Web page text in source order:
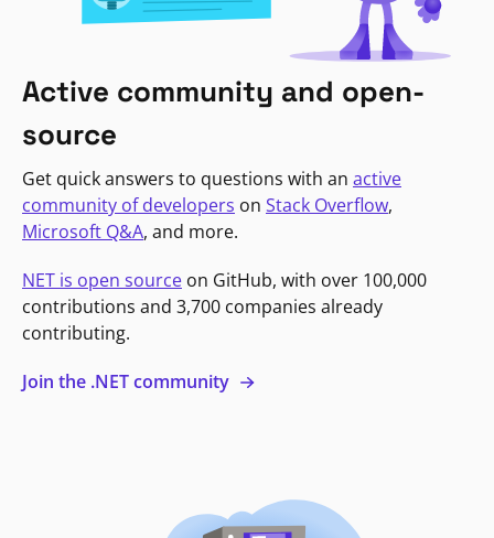
Active community and open-
source
Get quick answers to questions with an active
community of developers on Stack Overflow,
Microsoft Q&A, and more.
NET is open source on GitHub, with over 100,000
contributions and 3,700 companies already
contributing.
Join the .NET community